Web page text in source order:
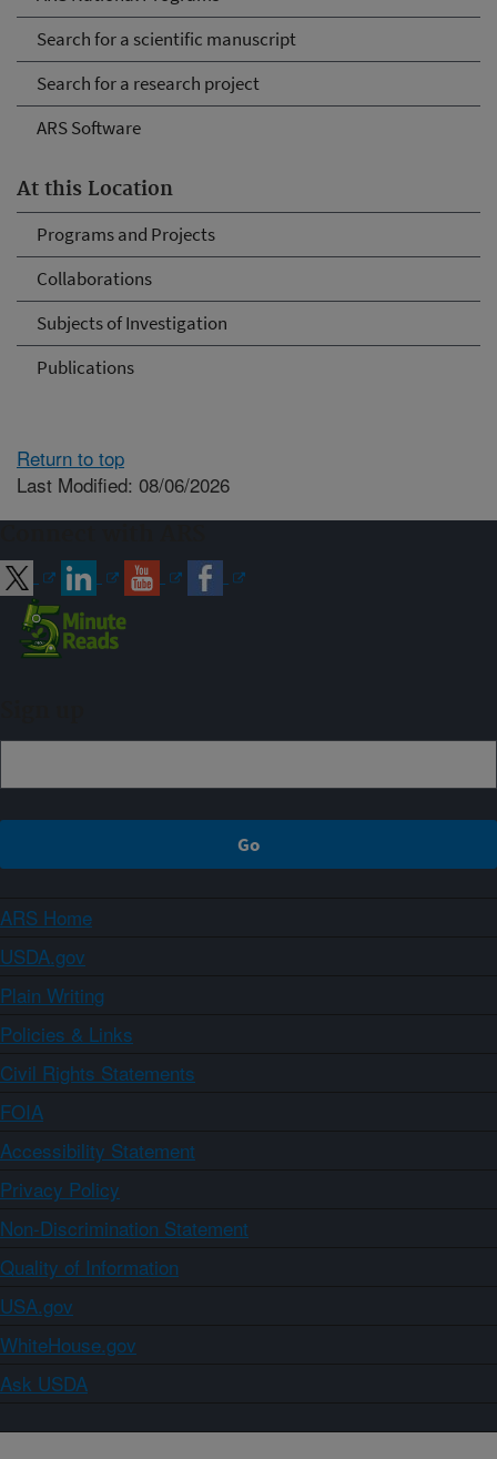
Search for a scientific manuscript
Search for a research project
ARS Software
At this Location
Programs and Projects
Collaborations
Subjects of Investigation
Publications
Return to top
Last Modified: 08/06/2026
ARS Home
USDA.gov
Plain Writing
Policies & Links
Civil Rights Statements
FOIA
Accessibility Statement
Privacy Policy
Non-Discrimination Statement
Quality of Information
USA.gov
WhiteHouse.gov
Ask USDA